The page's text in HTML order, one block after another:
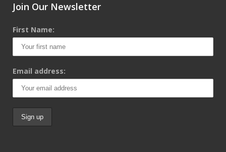
Join Our Newsletter
First Name:
Email address: